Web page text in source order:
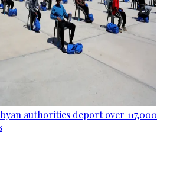
authorities deport over 117,000